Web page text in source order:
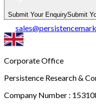
Submit Your EnquirySubmit
sales@
Corporate Office
Persistence Research &
Company Number :